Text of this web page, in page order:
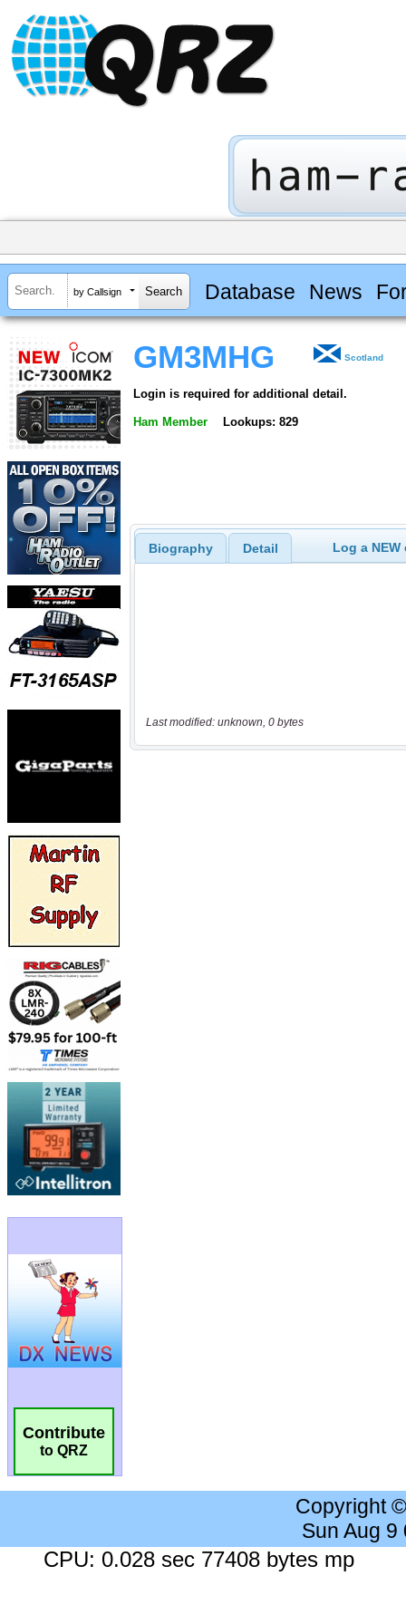
by Callsign Database News
Contribute
to QRZ
GM3MHG Scotland
Login is required for additional detail.
Ham Member Lookups: 829
Biography Detail Log a
Last modified: unknown, 0 bytes
Copyright
Sun Aug 9
CPU: 0.028 sec 77408 bytes mp